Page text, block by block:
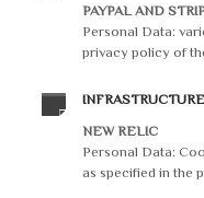
PAYPAL AND
Personal Data:
privacy policy of
NEW RELIC
Personal Data:
as specified in the